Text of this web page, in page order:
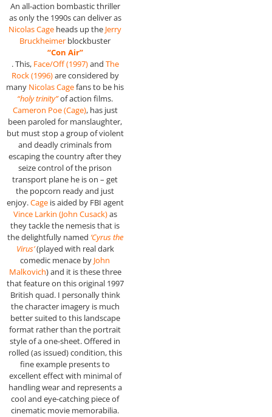
An all-action bombastic thriller
as only the 1990s can deliver as
Nicolas Cage heads up the Jerry
Bruckheimer blockbuster
“Con Air”
. This, Face/Off (1997)and The
Rock (1996)are considered by
many Nicolas Cagefans to be his
“holy trinity”of action films.
Cameron Poe (Cage), has just
been paroled for manslaughter,
but must stop a group of violent
and deadly criminals from
escaping the country after they
seize control of the prison
transport plane he is on – get
the popcorn ready and just
enjoy.Cageis aided by FBI agent
Vince Larkin (John Cusack)as
they tackle the nemesis that is
the delightfully named ‘Cyrus the
Virus’(played with real dark
comedic menace by John
Malkovich) and it is these three
that feature on this original 1997
British quad. I personally think
the character imagery is much
better suited to this landscape
format rather than the portrait
style of a one-sheet. Offered in
rolled (as issued) condition, this
fine example presents to
excellent effect with minimal of
handling wear and represents a
cool and eye-catching piece of
cinematic movie memorabilia.